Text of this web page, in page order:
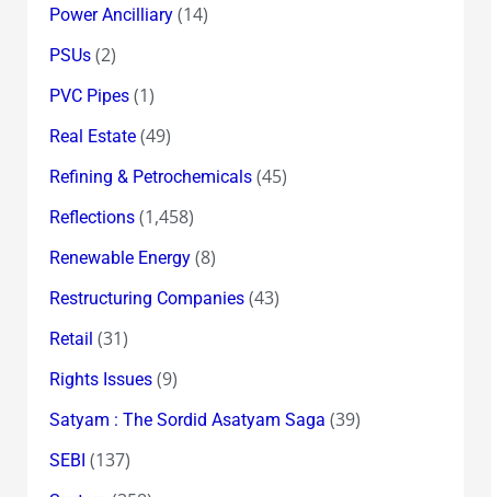
Power Ancilliary(14)
PSUs(2)
PVC Pipes(1)
Real Estate(49)
Refining & Petrochemicals(45)
Reflections(1,458)
Renewable Energy(8)
Restructuring Companies(43)
Retail (31)
Rights Issues(9)
Satyam : The Sordid Asatyam Saga (39)
SEBI (137)